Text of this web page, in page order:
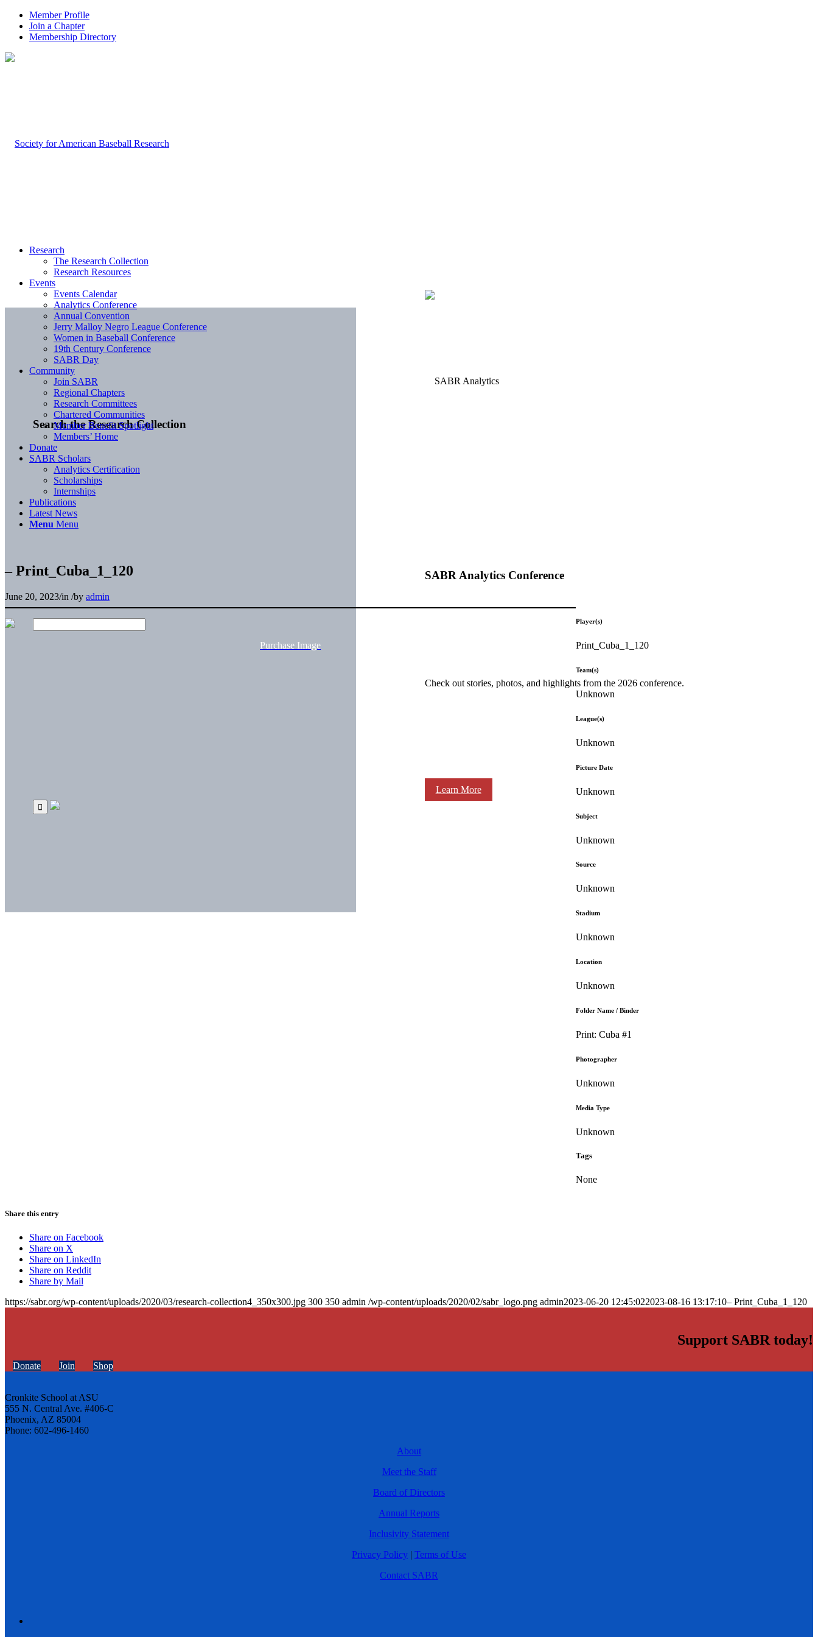
Member Profile
Join a Chapter
Membership Directory
Search the Research Collection
SABR Analytics Conference
Check out stories, photos, and highlights from the 2026 conference.
Learn More
Research
The Research Collection
Research Resources
Events
Events Calendar
Analytics Conference
Annual Convention
Jerry Malloy Negro League Conference
Women in Baseball Conference
19th Century Conference
SABR Day
Community
Join SABR
Regional Chapters
Research Committees
Chartered Communities
Member Benefit Spotlight
Members’ Home
Donate
SABR Scholars
Analytics Certification
Scholarships
Internships
Publications
Latest News
Menu Menu
– Print_Cuba_1_120
June 20, 2023/in /by admin
Purchase Image
Player(s)
Print_Cuba_1_120
Team(s)
Unknown
League(s)
Unknown
Picture Date
Unknown
Subject
Unknown
Source
Unknown
Stadium
Unknown
Location
Unknown
Folder Name / Binder
Print: Cuba #1
Photographer
Unknown
Media Type
Unknown
Tags
None
Share this entry
Share on Facebook
Share on X
Share on LinkedIn
Share on Reddit
Share by Mail
https://sabr.org/wp-content/uploads/2020/03/research-collection4_350x300.jpg 300 350 admin /wp-content/uploads/2020/02/sabr_logo.png admin2023-06-20 12:45:022023-08-16 13:17:10– Print_Cuba_1_120
Support SABR today!
Donate Join Shop
Cronkite School at ASU
555 N. Central Ave. #406-C
Phoenix, AZ 85004
Phone: 602-496-1460
About
Meet the Staff
Board of Directors
Annual Reports
Inclusivity Statement
Privacy Policy | Terms of Use
Contact SABR